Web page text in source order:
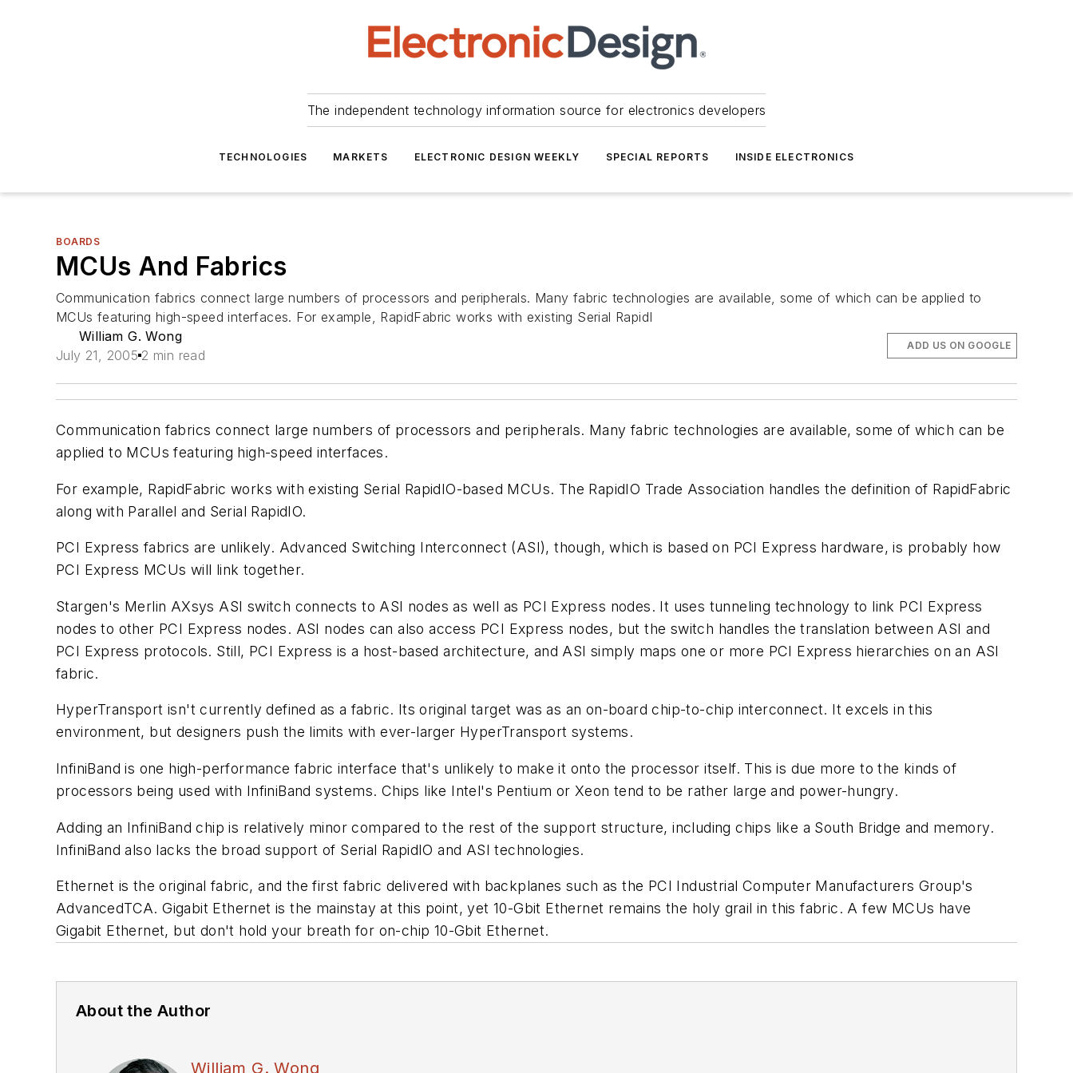
The independent technology information source for electronics developers
TECHNOLOGIES MARKETS ELECTRONIC DESIGN WEEKLY SPECIAL REPORTS INSIDE ELECTRONICS
BOARDS
MCUs And Fabrics
Communication fabrics connect large numbers of processors and peripherals. Many fabric technologies are available, some of which can be applied to
MCUs featuring high-speed interfaces. For example, RapidFabric works with existing Serial RapidI
William G. Wong
July 21, 2005 2 min read
ADD US ON GOOGLE
Communication fabrics connect large numbers of processors and peripherals. Many fabric technologies are available, some of which can be
applied to MCUs featuring high-speed interfaces.
For example, RapidFabric works with existing Serial RapidIO-based MCUs. The RapidIO Trade Association handles the definition of RapidFabric
along with Parallel and Serial RapidIO.
PCI Express fabrics are unlikely. Advanced Switching Interconnect (ASI), though, which is based on PCI Express hardware, is probably how
PCI Express MCUs will link together.
Stargen's Merlin AXsys ASI switch connects to ASI nodes as well as PCI Express nodes. It uses tunneling technology to link PCI Express
nodes to other PCI Express nodes. ASI nodes can also access PCI Express nodes, but the switch handles the translation between ASI and
PCI Express protocols. Still, PCI Express is a host-based architecture, and ASI simply maps one or more PCI Express hierarchies on an ASI
fabric.
HyperTransport isn't currently defined as a fabric. Its original target was as an on-board chip-to-chip interconnect. It excels in this
environment, but designers push the limits with ever-larger HyperTransport systems.
InfiniBand is one high-performance fabric interface that's unlikely to make it onto the processor itself. This is due more to the kinds of
processors being used with InfiniBand systems. Chips like Intel's Pentium or Xeon tend to be rather large and power-hungry.
Adding an InfiniBand chip is relatively minor compared to the rest of the support structure, including chips like a South Bridge and memory.
InfiniBand also lacks the broad support of Serial RapidIO and ASI technologies.
Ethernet is the original fabric, and the first fabric delivered with backplanes such as the PCI Industrial Computer Manufacturers Group's
AdvancedTCA. Gigabit Ethernet is the mainstay at this point, yet 10-Gbit Ethernet remains the holy grail in this fabric. A few MCUs have
Gigabit Ethernet, but don't hold your breath for on-chip 10-Gbit Ethernet.
About the Author
William G. Wong